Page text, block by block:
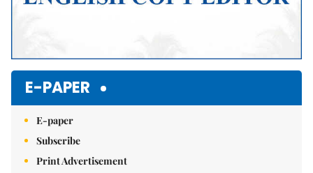
E-PAPER
E-paper
Subscribe
Print Advertisement